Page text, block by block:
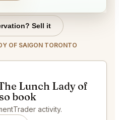
Sell it
OF SAIGON TORONTO
Lunch Lady of
book
activity.